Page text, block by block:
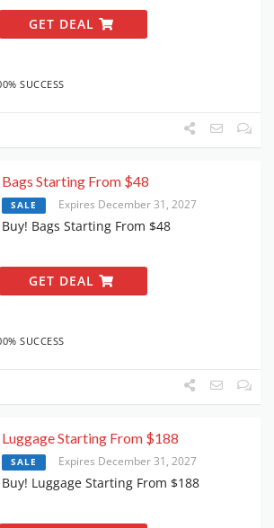
GET DEAL
SUCCESS
Bags Starting From $48
SALE Expires December 31, 2027
Buy! Bags Starting From $48
GET DEAL
SUCCESS
Luggage Starting From $188
SALE Expires December 31, 2027
Buy! Luggage Starting From $188